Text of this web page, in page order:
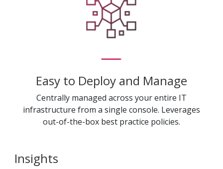
Easy to Deploy and Manage
Centrally managed across your entire IT
infrastructure from a single console. Leverages
out-of-the-box best practice policies.
Insights